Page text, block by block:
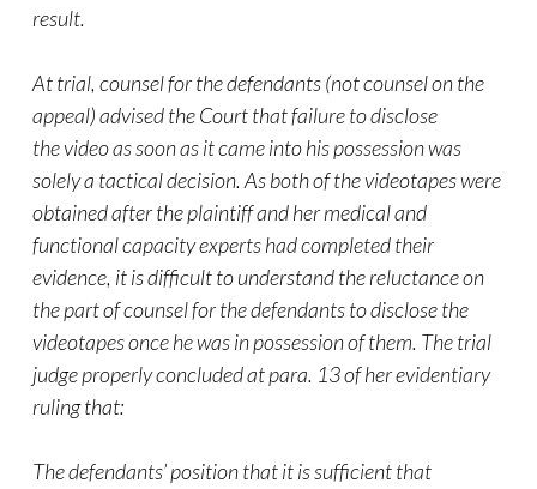
result.
At trial, counsel for the defendants (not counsel on the
appeal) advised the Court that failure to disclose
thevideoas soon as it came into his possession was
solely a tactical decision. As both of the videotapes were
obtained after the plaintiff and her medical and
functional capacity experts had completed their
evidence, it is difficult to understand the reluctance on
the part of counsel for the defendants to disclose the
videotapes once he was in possession of them. The trial
judge properly concluded at para. 13 of her evidentiary
ruling that:
The defendants’ position that it is sufficient that